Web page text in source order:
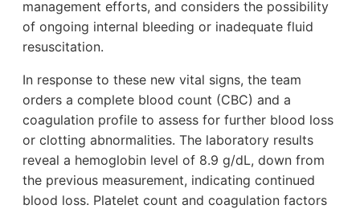
management efforts, and considers the possibility
of ongoing internal bleeding or inadequate fluid
resuscitation.
In response to these new vital signs, the team
orders a complete blood count (CBC) and a
coagulation profile to assess for further blood loss
or clotting abnormalities. The laboratory results
reveal a hemoglobin level of 8.9 g/dL, down from
the previous measurement, indicating continued
blood loss. Platelet count and coagulation factors